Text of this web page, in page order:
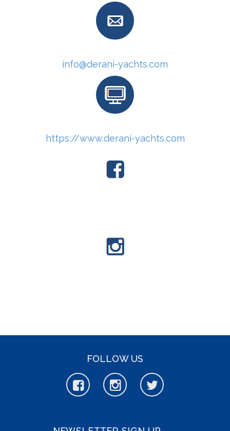
info@derani-yachts.com
https://www.derani-yachts.com
FOLLOW US